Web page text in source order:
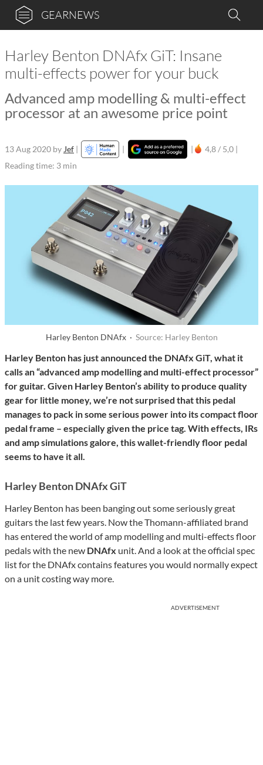
GEARNEWS
Harley Benton DNAfx GiT: Insane
multi-effects power for your buck
Advanced amp modelling & multi-effect
processor at an awesome price point
13 Aug 2020 by Jef | | |
4,8 / 5,0 |
Reading time: 3 min
Harley Benton DNAfx · Source: Harley Benton
Harley Benton has just announced the DNAfx GiT, what it
calls an “advanced amp modelling and multi-effect processor”
for guitar. Given Harley Benton’s ability to produce quality
gear for little money, we’re not surprised that this pedal
manages to pack in some serious power into its compact floor
pedal frame – especially given the price tag. With effects, IRs
and amp simulations galore, this wallet-friendly floor pedal
seems to have it all.
Harley Benton DNAfx GiT
Harley Benton has been banging out some seriously great
guitars the last few years. Now the Thomann-affiliated brand
has entered the world of amp modelling and multi-effects floor
pedals with the new DNAfx unit. And a look at the official spec
list for the DNAfx contains features you would normally expect
on a unit costing way more.
ADVERTISEMENT